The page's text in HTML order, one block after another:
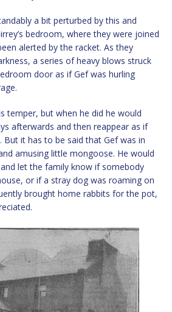
a bit perturbed by this and
bedroom, where they were joined
alerted by the racket. As they
a series of heavy blows struck
door as if Gef was hurling
temper, but when he did he would
afterwards and then reappear as if
But it has to be said that Gef was in
amusing little mongoose. He would
let the family know if somebody
or if a stray dog was roaming on
brought home rabbits for the pot,